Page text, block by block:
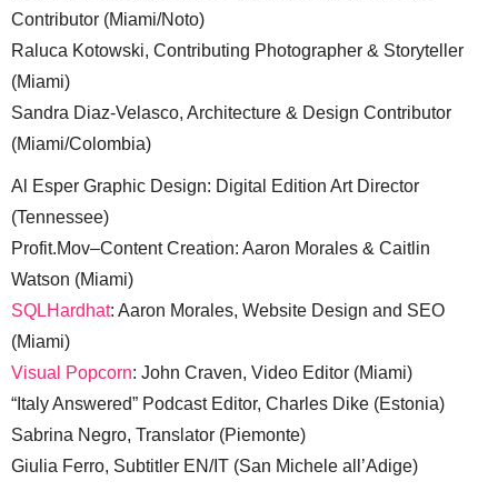
Contributor (Miami/Noto)
Raluca Kotowski, Contributing Photographer & Storyteller
(Miami)
Sandra Diaz-Velasco, Architecture & Design Contributor
(Miami/Colombia)
Al Esper Graphic Design: Digital Edition Art Director
(Tennessee)
Profit.Mov–Content Creation: Aaron Morales & Caitlin
Watson (Miami)
SQLHardhat: Aaron Morales, Website Design and SEO
(Miami)
Visual Popcorn: John Craven, Video Editor (Miami)
“Italy Answered” Podcast Editor, Charles Dike (Estonia)
Sabrina Negro, Translator (Piemonte)
Giulia Ferro, Subtitler EN/IT (San Michele all’Adige)